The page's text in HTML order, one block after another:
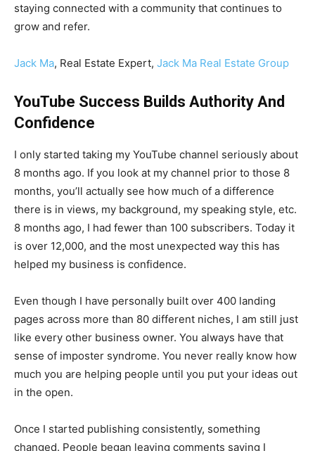
staying connected with a community that continues to
grow and refer.
Jack Ma, Real Estate Expert, Jack Ma Real Estate Group
YouTube Success Builds Authority And
Confidence
I only started taking my YouTube channel seriously about
8 months ago. If you look at my channel prior to those 8
months, you’ll actually see how much of a difference
there is in views, my background, my speaking style, etc.
8 months ago, I had fewer than 100 subscribers. Today it
is over 12,000, and the most unexpected way this has
helped my business is confidence.
Even though I have personally built over 400 landing
pages across more than 80 different niches, I am still just
like every other business owner. You always have that
sense of imposter syndrome. You never really know how
much you are helping people until you put your ideas out
in the open.
Once I started publishing consistently, something
changed. People began leaving comments saying I